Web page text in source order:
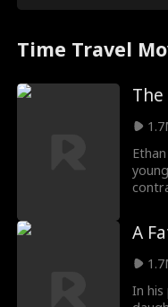
Time Travel
for
his
A
In his